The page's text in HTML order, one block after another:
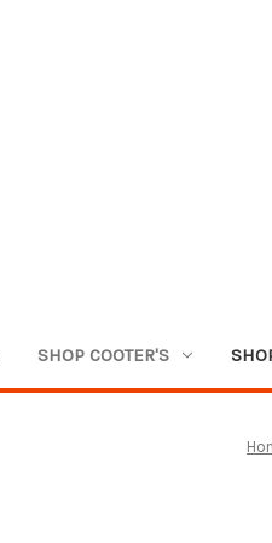
SHOP COOTER'S